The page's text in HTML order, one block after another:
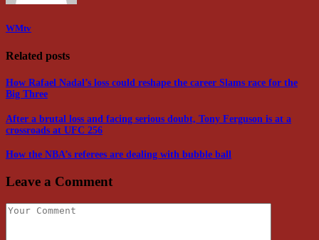
WMtv
Related posts
How Rafael Nadal’s loss could reshape the career Slams race for the
Big Three
After a brutal loss and facing serious doubt, Tony Ferguson is at a
crossroads at UFC 256
How the NBA’s referees are dealing with bubble ball
Leave a Comment